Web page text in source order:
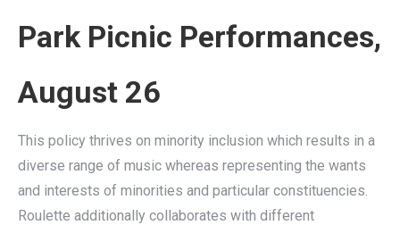
Park Picnic Performances,
August 26
This policy thrives on minority inclusion which results in a
diverse range of music whereas representing the wants
and interests of minorities and particular constituencies.
Roulette additionally collaborates with different